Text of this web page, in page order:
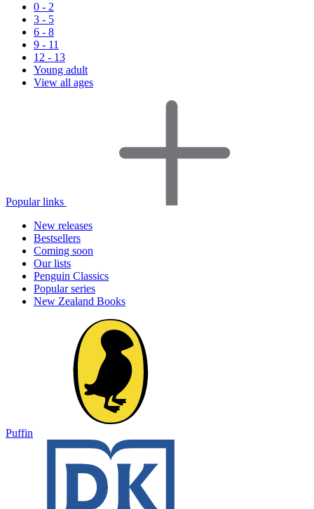
0 - 2
3 - 5
6 - 8
9 - 11
12 - 13
Young adult
View all ages
Popular links
New releases
Bestsellers
Coming soon
Our lists
Penguin Classics
Popular series
New Zealand Books
Puffin